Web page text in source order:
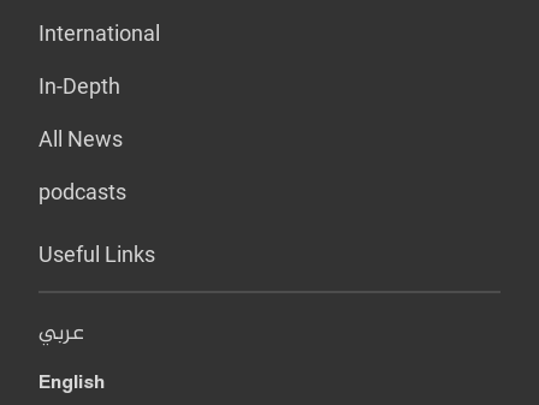
International
In-Depth
All News
podcasts
Useful Links
عربي
English